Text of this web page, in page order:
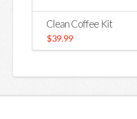
Clean Coffee Kit
$39.99